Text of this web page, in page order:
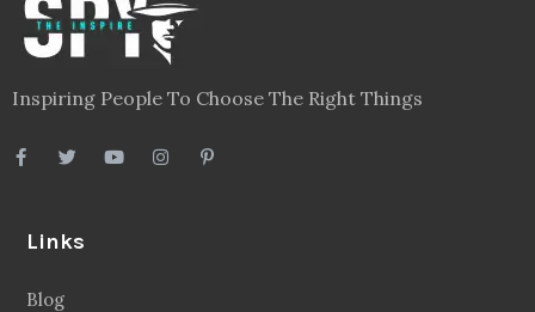
Inspiring People To Choose The Right Things
Links
Blog